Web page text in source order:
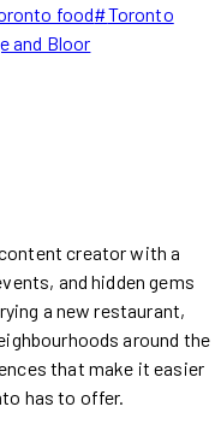
food#Toronto
and Bloor
creator with a
and hidden gems
a new restaurant,
around the
that make it easier
has to offer.